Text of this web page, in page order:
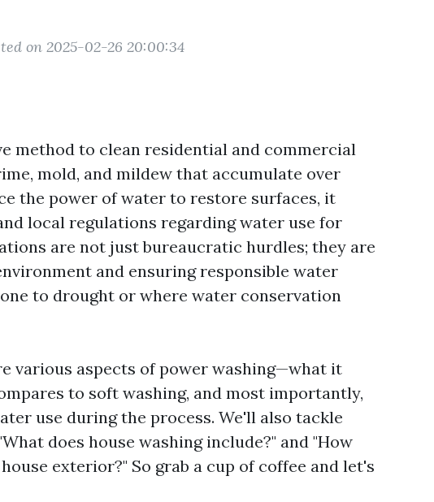
on 2025-02-26 20:00:34
method to clean residential and commercial
mold, and mildew that accumulate over
the power of water to restore surfaces, it
local regulations regarding water use for
are not just bureaucratic hurdles; they are
and ensuring responsible water
to drought or where water conservation
various aspects of power washing—what it
to soft washing, and most importantly,
use during the process. We'll also tackle
does house washing include?" and "How
exterior?" So grab a cup of coffee and let's